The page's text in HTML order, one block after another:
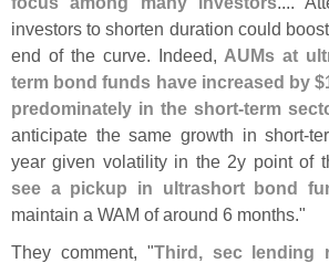
investors to shorten duration could
end of the curve. Indeed, AUMs at
term bond funds have increased by $
predominately in the short-term
anticipate the same growth in short-
year given volatility in the 2y point of
see a pickup in ultrashort bond
maintain a WAM of around 6 months."
They comment, "Third, sec lending